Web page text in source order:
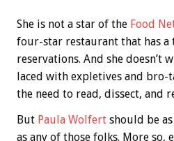
She is not a star of the Food
four-star restaurant that has
reservations. And she
laced with expletives and bro-
the need to read, dissect, and
But Paula Wolfert should be
as any of those folks. More so,